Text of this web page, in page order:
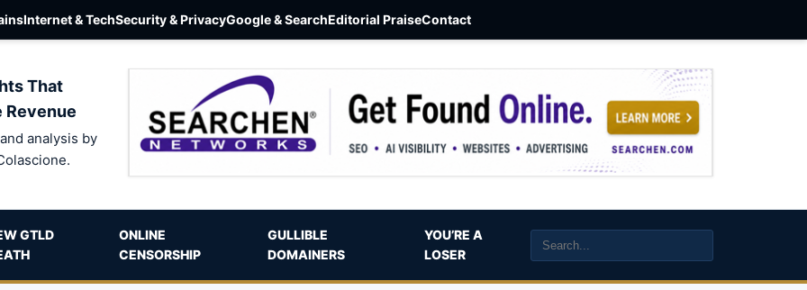
Internet & TechSecurity & PrivacyGoogle & SearchEditorial PraiseContact
That
Revenue
analysis by
GTLD
ONLINE
CENSORSHIP
GULLIBLE
DOMAINERS
YOU’RE A
LOSER